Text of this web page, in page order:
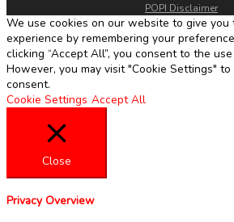
POPI Disclaimer
We use cookies on our website to give
experience by remembering your
clicking “Accept All”, you consent to the
However, you may visit "Cookie Settings"
consent.
Cookie Settings Accept All
Close
Privacy Overview